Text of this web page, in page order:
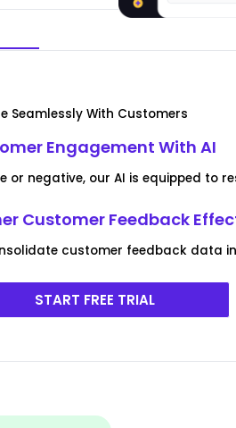
Seamlessly With Customers
Engagement With AI
or negative, our AI is equipped to
Customer Feedback
customer feedback data
START FREE TRIAL